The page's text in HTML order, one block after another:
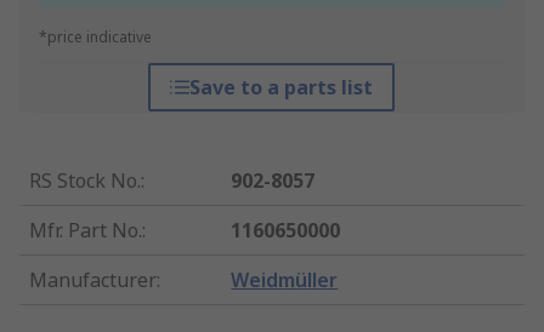
*price indicative
Save to a parts list
RS Stock No.:
902-8057
Mfr. Part No.:
1160650000
Manufacturer: Weidmüller